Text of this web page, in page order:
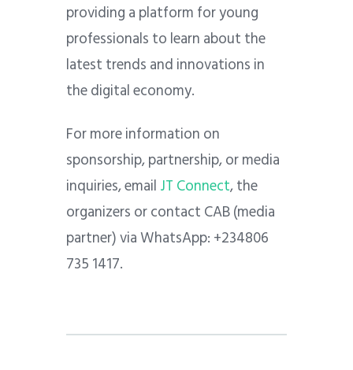
providing a platform for young
professionals to learn about the
latest trends and innovations in
the digital economy.
For more information on
sponsorship, partnership, or media
inquiries, email JT Connect, the
organizers or contact CAB (media
partner) via WhatsApp: +234806
735 1417.